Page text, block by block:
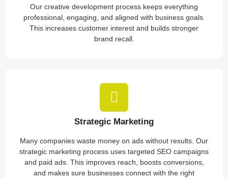
Our creative development process keeps everything
professional, engaging, and aligned with business goals.
This increases customer interest and builds stronger
brand recall.
Strategic Marketing
Many companies waste money on ads without results. Our
strategic marketing process uses targeted SEO campaigns
and paid ads. This improves reach, boosts conversions,
and makes sure businesses connect with the right